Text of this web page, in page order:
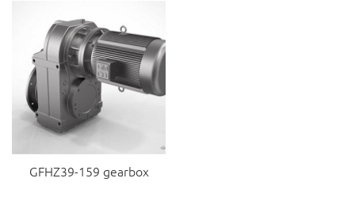
GFHZ39-159 gearbox